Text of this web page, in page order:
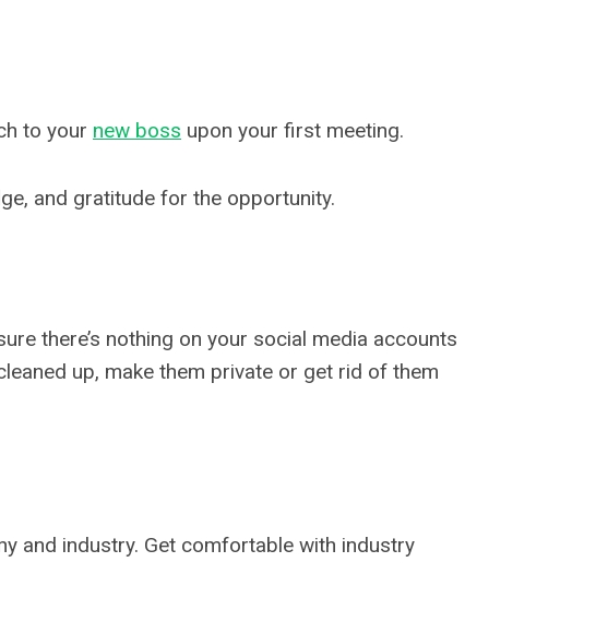
to your new boss upon your first meeting.
and gratitude for the opportunity.
there’s nothing on your social media accounts
up, make them private or get rid of them
and industry. Get comfortable with industry